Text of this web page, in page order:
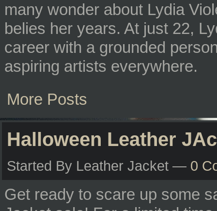
many wonder about Lydia
belies her years. At just 22,
career with a grounded
aspiring artists everywhere.
More Posts
Halloween Leather
Started By Leather Jacket — 0
Get ready to scare up some